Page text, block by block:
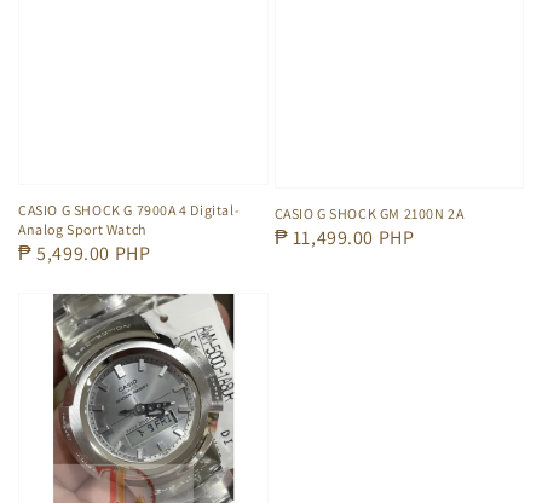
CASIO G SHOCK G 7900A 4 Digital-
Analog Sport Watch
Regular
₱ 5,499.00 PHP
CASIO G SHOCK GM 2100N 2A
Regular
₱ 11,499.00 PHP